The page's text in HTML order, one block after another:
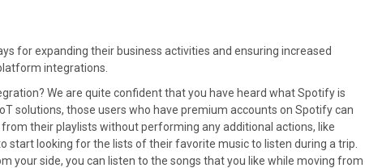
for expanding their business activities and ensuring increased
integrations.
We are quite confident that you have heard what Spotify is
solutions, those users who have premium accounts on Spotify can
their playlists without performing any additional actions, like
start looking for the lists of their favorite music to listen during a trip.
your side, you can listen to the songs that you like while moving from